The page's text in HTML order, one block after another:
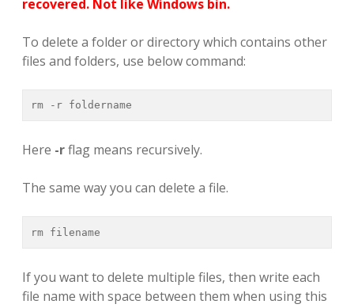
recovered. Not like Windows bin.
To delete a folder or directory which contains other
files and folders, use below command:
rm -r foldername
Here -rflag means recursively.
The same way you can delete a file.
rm filename
If you want to delete multiple files, then write each
file name with space between them when using this